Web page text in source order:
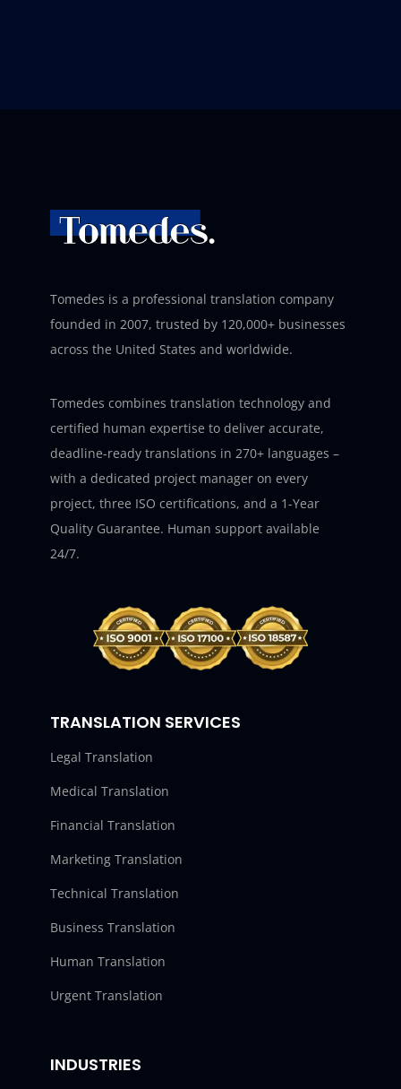
Tomedes is a professional translation company
founded in 2007, trusted by 120,000+ businesses
across the United States and worldwide.
Tomedes combines translation technology and
certified human expertise to deliver accurate,
deadline-ready translations in 270+ languages –
with a dedicated project manager on every
project, three ISO certifications, and a 1-Year
Quality Guarantee. Human support available
24/7.
TRANSLATION SERVICES
Legal Translation
Medical Translation
Financial Translation
Marketing Translation
Technical Translation
Business Translation
Human Translation
Urgent Translation
INDUSTRIES